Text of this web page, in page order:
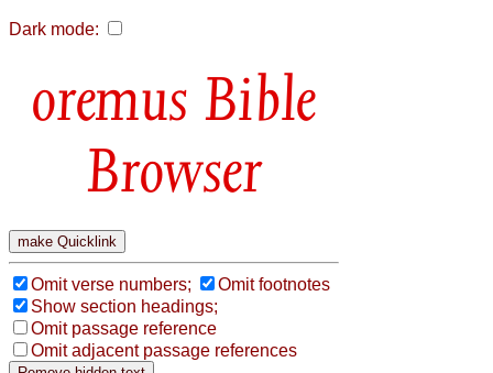
Dark mode:
Bible
Browser
Omit verse numbers;
Omit footnotes
Show section headings;
Omit passage reference
Omit adjacent passage references